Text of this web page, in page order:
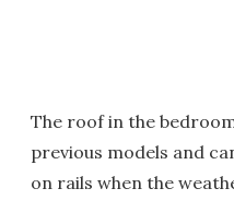
The roof in the
previous models and
on rails when the